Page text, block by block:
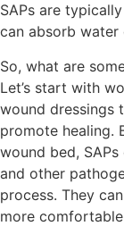
SAPs are
can absorb
So, what are
Let’s start with
wound dressings
promote healing.
wound bed,
and other
process. They
more